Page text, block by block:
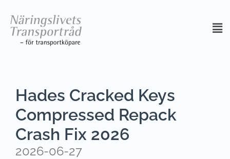
Hades Cracked Keys
Compressed Repack
Crash Fix 2026
2026-06-27